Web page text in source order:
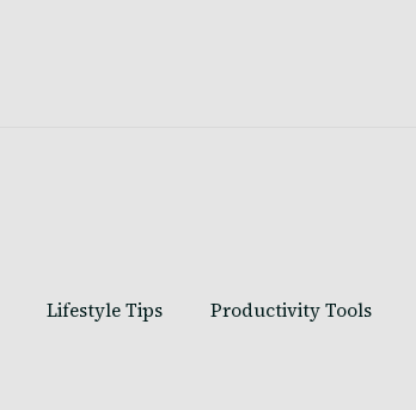
Lifestyle Tips Productivity Tools